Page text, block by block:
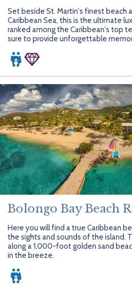
Sandos Hotels & Resorts
Set beside St. Martin's finest beach
Caribbean Sea, this is the ultimate
ranked among the Caribbean's top
sure to provide unforgettable
Bolongo Bay Beach
Here you will find a true Caribbean
the sights and sounds of the island.
along a 1,000-foot golden sand
in the breeze.